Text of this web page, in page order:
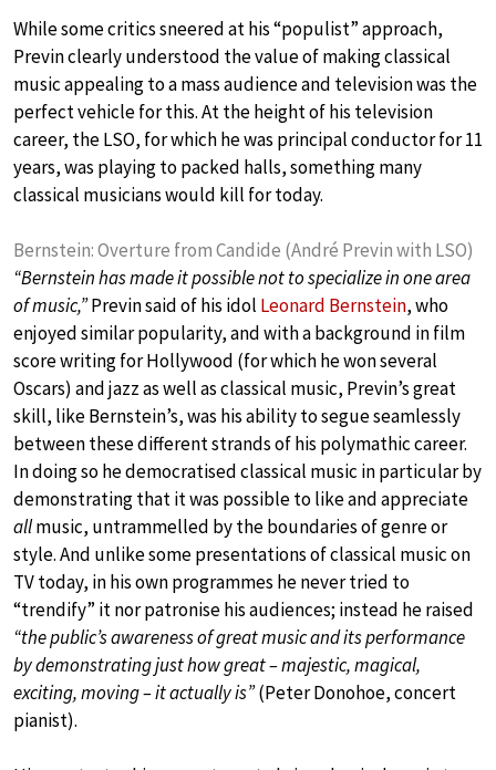
While some critics sneered at his “populist” approach,
Previn clearly understood the value of making classical
music appealing to a mass audience and television was the
perfect vehicle for this. At the height of his television
career, the LSO, for which he was principal conductor for 11
years, was playing to packed halls, something many
classical musicians would kill for today.
Bernstein: Overture from Candide (André Previn with LSO)
“Bernstein has made it possible not to specialize in one area
of music,”Previn said of his idol Leonard Bernstein, who
enjoyed similar popularity, and with a background in film
score writing for Hollywood (for which he won several
Oscars) and jazz as well as classical music, Previn’s great
skill, like Bernstein’s, was his ability to segue seamlessly
between these different strands of his polymathic career.
In doing so he democratised classical music in particular by
demonstrating that it was possible to like and appreciate
allmusic, untrammelled by the boundaries of genre or
style. And unlike some presentations of classical music on
TV today, in his own programmes he never tried to
“trendify” it nor patronise his audiences; instead he raised
“the public’s awareness of great music and its performance
by demonstrating just how great – majestic, magical,
exciting, moving – it actually is”(Peter Donohoe, concert
pianist).